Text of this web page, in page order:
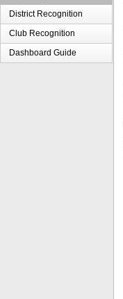
District Recognition
Club Recognition
Dashboard Guide